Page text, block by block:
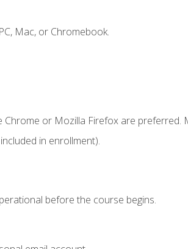
Mac, or Chromebook.
or Mozilla Firefox are preferred.
in enrollment).
before the course begins.